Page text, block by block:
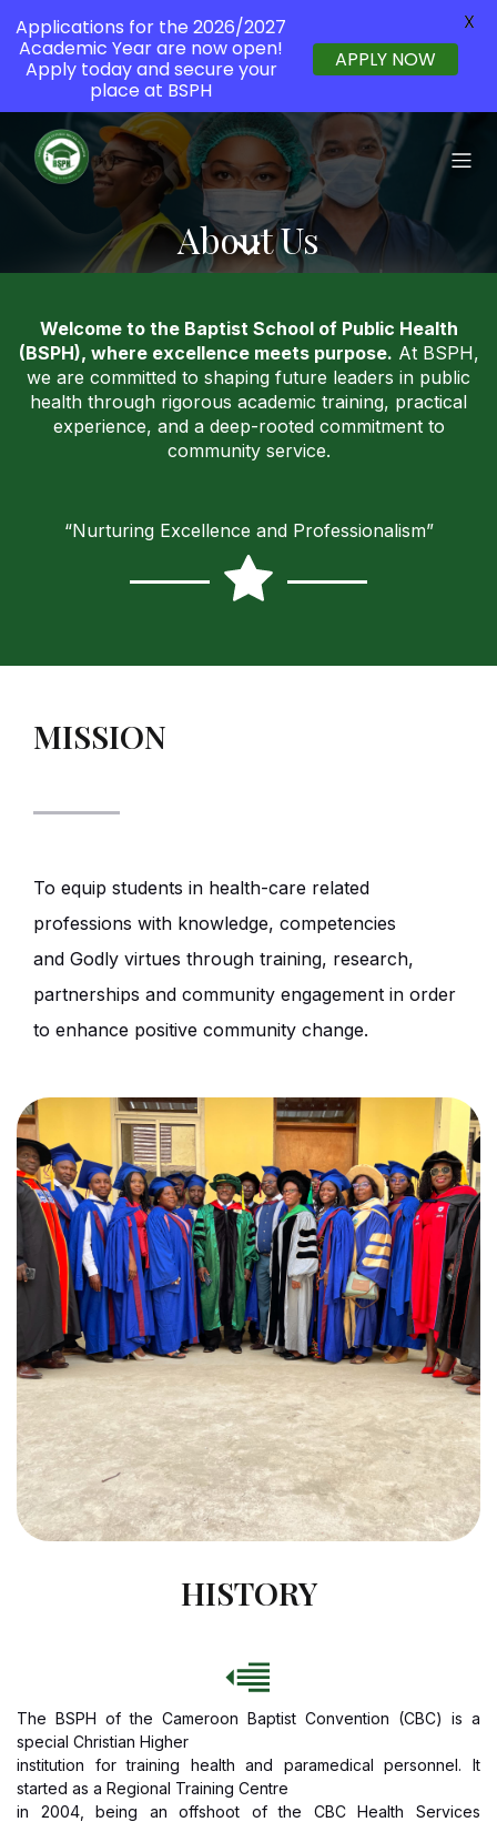
About Us
Welcome to the Baptist School of Public Health
(BSPH), where excellence meets purpose. At BSPH,
we are committed to shaping future leaders in public
health through rigorous academic training, practical
experience, and a deep-rooted commitment to
community service.
“Nurturing Excellence and Professionalism”
MISSION
To equip students in health-care related
professions with knowledge, competencies
and Godly virtues through training, research,
partnerships and community engagement in order
to enhance positive community change.
HISTORY
The BSPH of the Cameroon Baptist Convention (CBC) is a
special Christian Higher
institution for training health and paramedical personnel. It
started as a Regional Training Centre
in 2004, being an offshoot of the CBC Health Services
Applications for the 2026/2027
Academic Year are now open!
Apply today and secure your
place at BSPH
APPLY NOW
X